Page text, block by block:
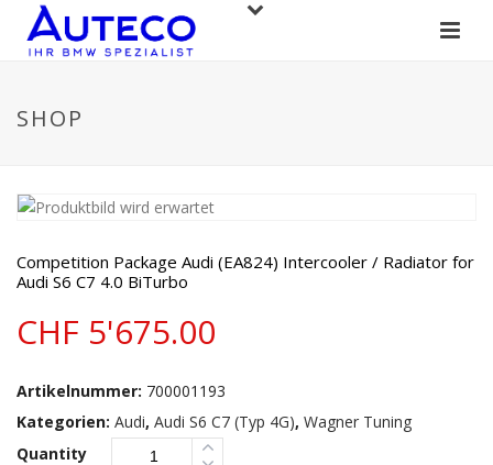
SHOP
Competition Package Audi (EA824) Intercooler / Radiator for
Audi S6 C7 4.0 BiTurbo
CHF 5'675.00
Artikelnummer: 700001193
Kategorien: Audi, Audi S6 C7 (Typ 4G), Wagner Tuning
Quantity